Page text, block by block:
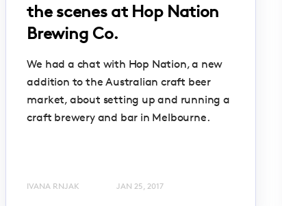
the scenes at Hop Nation
Brewing Co.
We had a chat with Hop Nation, a new
addition to the Australian craft beer
market, about setting up and running a
craft brewery and bar in Melbourne.
IVANA RNJAK JAN 25, 2017